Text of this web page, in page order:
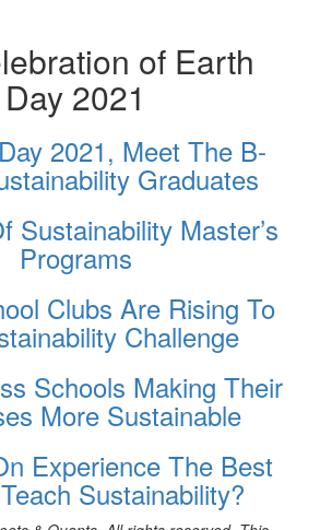
of Earth
Day 2021
2021, Meet The B-
Graduates
Sustainability Master’s
Programs
Clubs Are Rising To
Challenge
Schools Making Their
More Sustainable
Experience The Best
Sustainability?